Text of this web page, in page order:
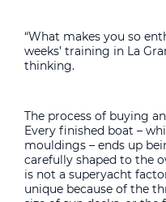
“What makes you so
weeks’ training in La
thinking.
The process of buying
Every finished boat –
mouldings – ends up
carefully shaped to the
is not a superyacht
unique because of the